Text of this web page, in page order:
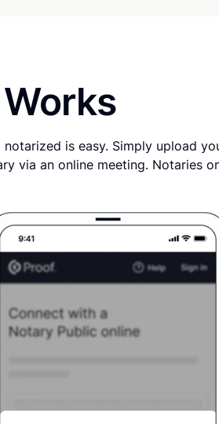
notarized is easy. Simply upload
via an online meeting. Notaries